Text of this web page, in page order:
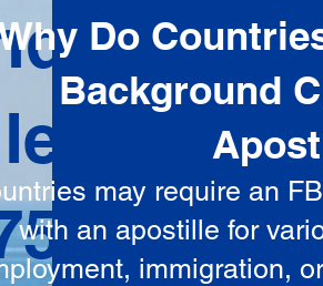
Do
Background
may require an
with an apostille for
immigration,